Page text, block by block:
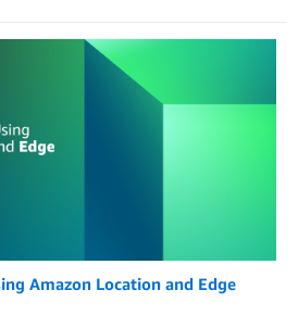
Amazon Location and Edge